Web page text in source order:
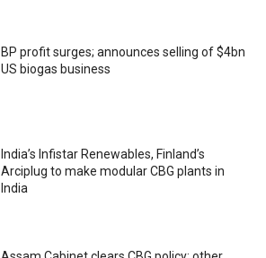
BP profit surges; announces selling of $4bn
US biogas business
India’s Infistar Renewables, Finland’s
Arciplug to make modular CBG plants in
India